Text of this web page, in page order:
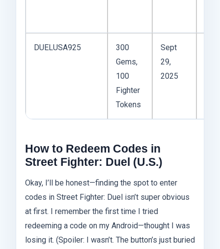
DUELUSA925
300
Gems,
100
Fighter
Tokens
Sept
29,
2025
How to Redeem Codes in
Street Fighter: Duel (U.S.)
Okay, I’ll be honest—finding the spot to enter
codes in Street Fighter: Duel isn’t super obvious
at first. I remember the first time I tried
redeeming a code on my Android—thought I was
losing it. (Spoiler: I wasn’t. The button’s just buried